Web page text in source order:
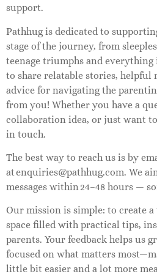
support.
Pathhug is dedicated to
stage of the journey, from
teenage triumphs and everything
to share relatable stories, helpful
advice for navigating the
from you! Whether you have a
collaboration idea, or just want
in touch.
The best way to reach us is by
atenquiries@pathhug.com. We
messages within 24–48 hours —
Our mission is simple: to create
space filled with practical tips,
parents. Your feedback helps us
focused on what matters
little bit easier and a lot more